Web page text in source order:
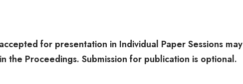
for presentation in Individual Paper Sessions may
the Proceedings. Submission for publication is optional.